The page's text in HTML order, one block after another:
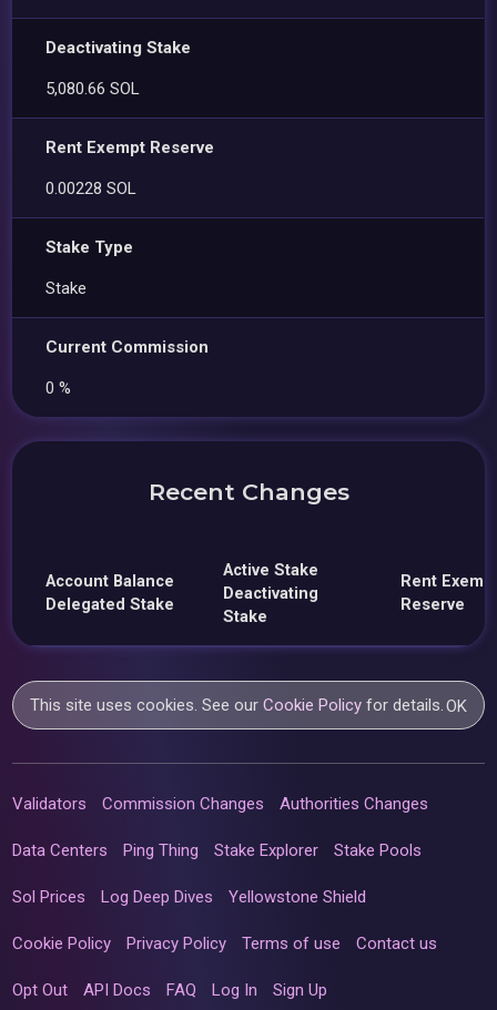
Deactivating Stake
5,080.66 SOL
Rent Exempt Reserve
0.00228 SOL
Stake Type
Stake
Current Commission
0 %
Recent Changes
Account Balance
Delegated Stake
Active Stake
Deactivating
Stake
Rent
Reserve
This site uses cookies. See ourCookie Policy for details.OK
Validators Commission Changes Authorities Changes
Data Centers Ping Thing Stake Explorer Stake Pools
Sol Prices Log Deep Dives Yellowstone Shield
Cookie Policy Privacy Policy Terms of use Contact us
Opt Out API Docs FAQ Log In Sign Up